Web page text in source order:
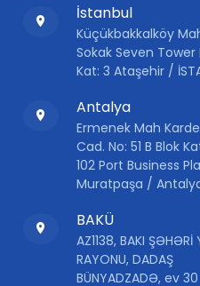
İstanbul
Küçükbakkalköy
Sokak Seven Tower
Kat: 3 Ataşehir /
Antalya
Ermenek Mah
Cad. No: 51 B Blok
102 Port Business
Muratpaşa /
BAKÜ
AZ1138, BAKI ŞƏHƏRİ
RAYONU, DADAŞ
BÜNYADZADƏ, ev 30